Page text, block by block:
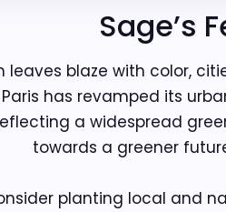
Sage’s
leaves blaze with color,
has revamped its
a widespread
towards a greener
planting local and